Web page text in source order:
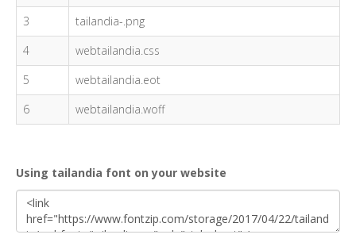
3
tailandia-.png
4
webtailandia.css
5
webtailandia.eot
6
webtailandia.woff
Using tailandia font on your website